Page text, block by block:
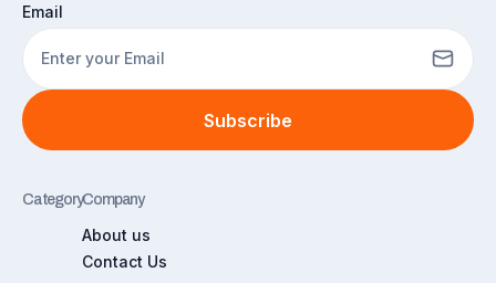
Email
Subscribe
CategoryCompany
About us
Contact Us